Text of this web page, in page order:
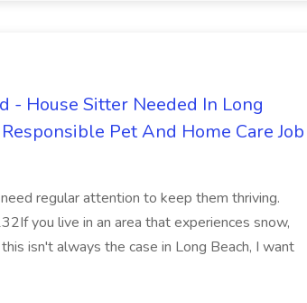
- House Sitter Needed In Long
Pet And Home Care Job
regular attention to keep them thriving.
you live in an area that experiences snow,
isn't always the case in Long Beach, I want